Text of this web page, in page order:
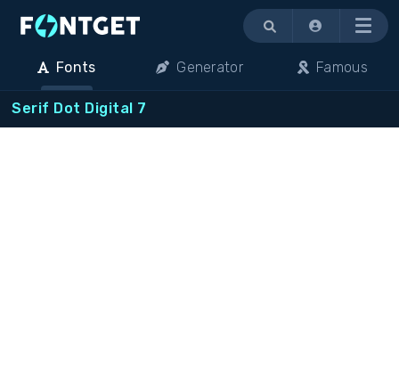
Menu
Fonts Generator Famous
Serif Dot Digital 7